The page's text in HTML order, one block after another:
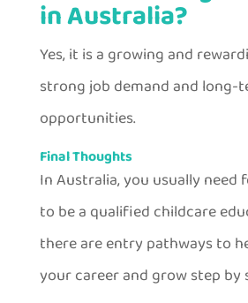
in Australia?
Yes, it is a growing and
strong job demand and long-
opportunities.
Final Thoughts
In Australia, you usually need
to be a qualified childcare
there are entry pathways to
your career and grow step by